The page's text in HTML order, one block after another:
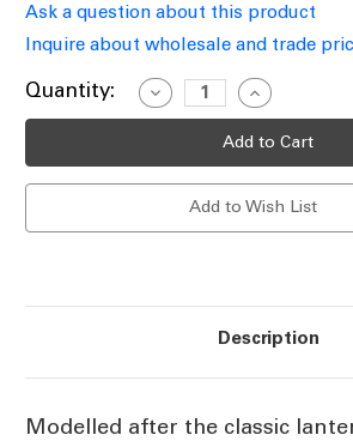
Ask a question about this product
Inquire about wholesale and trade
Current
Quantity:
Decrease
Quantity
of
Lantern
Increase
Quantity
of
Classic
Lantern
LSB
Add to Wish List
Description
Modelled after the classic